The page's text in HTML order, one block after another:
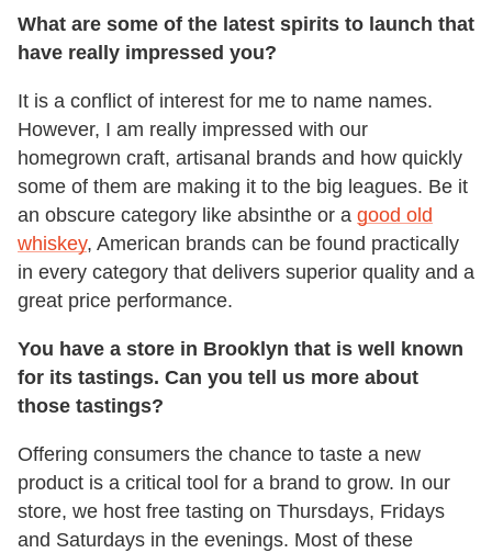
What are some of the latest spirits to launch that
have really impressed you?
It is a conflict of interest for me to name names.
However, I am really impressed with our
homegrown craft, artisanal brands and how quickly
some of them are making it to the big leagues. Be it
an obscure category like absinthe or a good old
whiskey, American brands can be found practically
in every category that delivers superior quality and a
great price performance.
You have a store in Brooklyn that is well known
for its tastings. Can you tell us more about
those tastings?
Offering consumers the chance to taste a new
product is a critical tool for a brand to grow. In our
store, we host free tasting on Thursdays, Fridays
and Saturdays in the evenings. Most of these